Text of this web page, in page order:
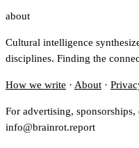
about
Cultural intelligence
disciplines. Finding the
How we write · About ·
For advertising,
info@brainrot.report